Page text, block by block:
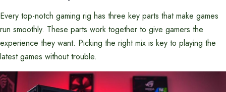
Every top-notch gaming rig has three key parts that make games
run smoothly. These parts work together to give gamers the
experience they want. Picking the right mix is key to playing the
latest games without trouble.